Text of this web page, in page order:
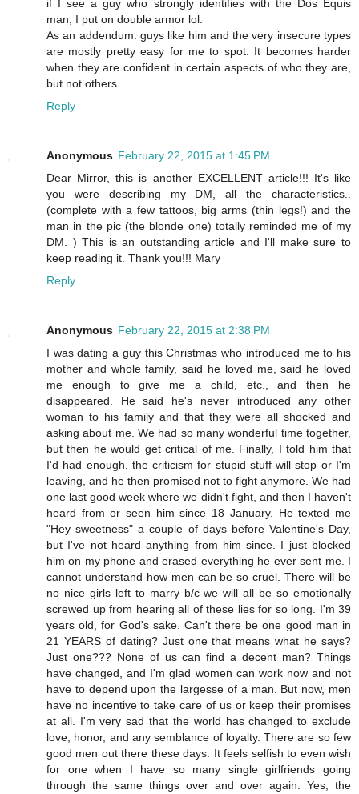
if I see a guy who strongly identifies with the Dos Equis
man, I put on double armor lol.
As an addendum: guys like him and the very insecure types
are mostly pretty easy for me to spot. It becomes harder
when they are confident in certain aspects of who they are,
but not others.
Reply
Anonymous February 22, 2015 at 1:45 PM
Dear Mirror, this is another EXCELLENT article!!! It's like
you were describing my DM, all the characteristics..
(complete with a few tattoos, big arms (thin legs!) and the
man in the pic (the blonde one) totally reminded me of my
DM. ) This is an outstanding article and I'll make sure to
keep reading it. Thank you!!! Mary
Reply
Anonymous February 22, 2015 at 2:38 PM
I was dating a guy this Christmas who introduced me to his
mother and whole family, said he loved me, said he loved
me enough to give me a child, etc., and then he
disappeared. He said he's never introduced any other
woman to his family and that they were all shocked and
asking about me. We had so many wonderful time together,
but then he would get critical of me. Finally, I told him that
I'd had enough, the criticism for stupid stuff will stop or I'm
leaving, and he then promised not to fight anymore. We had
one last good week where we didn't fight, and then I haven't
heard from or seen him since 18 January. He texted me
"Hey sweetness" a couple of days before Valentine's Day,
but I've not heard anything from him since. I just blocked
him on my phone and erased everything he ever sent me. I
cannot understand how men can be so cruel. There will be
no nice girls left to marry b/c we will all be so emotionally
screwed up from hearing all of these lies for so long. I'm 39
years old, for God's sake. Can't there be one good man in
21 YEARS of dating? Just one that means what he says?
Just one??? None of us can find a decent man? Things
have changed, and I'm glad women can work now and not
have to depend upon the largesse of a man. But now, men
have no incentive to take care of us or keep their promises
at all. I'm very sad that the world has changed to exclude
love, honor, and any semblance of loyalty. There are so few
good men out there these days. It feels selfish to even wish
for one when I have so many single girlfriends going
through the same things over and over again. Yes, the